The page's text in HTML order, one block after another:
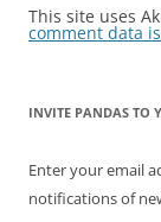
This site uses
comment data
INVITE PANDAS TO
Enter your email
notifications of